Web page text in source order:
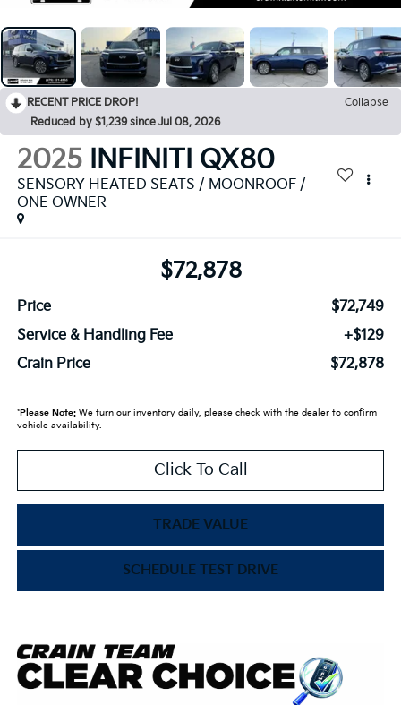
RECENT PRICE DROP!
Collapse
Reduced by $1,239 since Jul 08, 2026
2025 INFINITI QX80
SENSORY HEATED SEATS / MOONROOF /
ONE OWNER
$72,878
Price
$72,749
Service & Handling Fee
+$129
Crain Price
$72,878
*Please Note:We turn our inventory daily, please check with the dealer to confirm
vehicle availability.
Click To Call
TRADE VALUE
SCHEDULE TEST DRIVE